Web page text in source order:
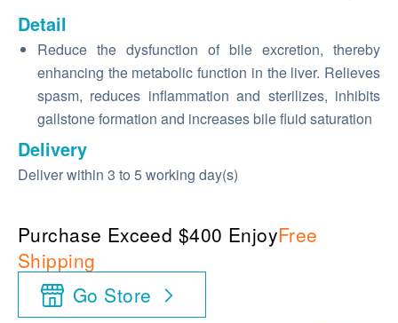
Detail
Reduce the dysfunction of bile excretion, thereby
enhancing the metabolic function in the liver. Relieves
spasm, reduces inflammation and sterilizes, inhibits
gallstone formation and increases bile fluid saturation
Delivery
Deliver within 3 to 5 working day(s)
Purchase Exceed $400 EnjoyFree
Shipping
Go Store